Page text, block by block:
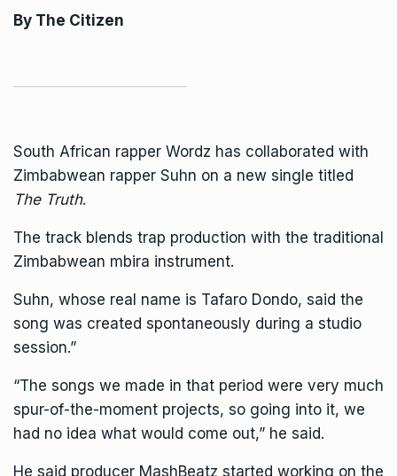
By The Citizen
South African rapper Wordz has collaborated with
Zimbabwean rapper Suhn on a new single titled
The Truth.
The track blends trap production with the traditional
Zimbabwean mbira instrument.
Suhn, whose real name is Tafaro Dondo, said the
song was created spontaneously during a studio
session.”
“The songs we made in that period were very much
spur-of-the-moment projects, so going into it, we
had no idea what would come out,” he said.
He said producer MashBeatz started working on the